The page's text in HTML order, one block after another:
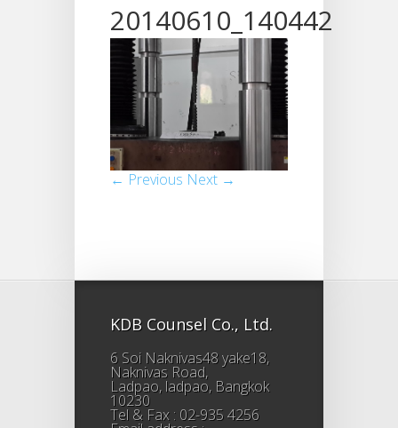
20140610_140442
← Previous Next →
KDB Counsel Co., Ltd.
6 Soi Naknivas48 yake18,
Naknivas Road,
Ladpao, ladpao, Bangkok
10230
Tel & Fax : 02-935 4256